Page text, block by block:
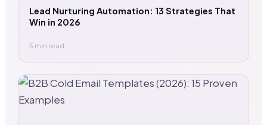
Lead Nurturing Automation: 13 Strategies That
Win in 2026
5 min read